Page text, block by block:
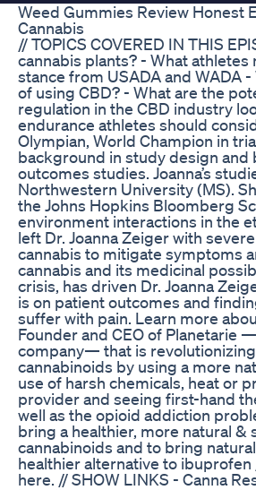
Weed Gummies Review Honest
Cannabis
// TOPICS COVERED IN THIS
cannabis plants? - What
stance from USADA and WADA
of using CBD? - What are the
regulation in the CBD industry
endurance athletes should
Olympian, World Champion in
background in study design
outcomes studies. Joanna’s
Northwestern University (MS).
the Johns Hopkins Bloomberg
environment interactions in the
left Dr. Joanna Zeiger with
cannabis to mitigate symptoms
cannabis and its medicinal
crisis, has driven Dr. Joanna
is on patient outcomes and
suffer with pain. Learn more
Founder and CEO of Planetarie
company— that is
cannabinoids by using a more
use of harsh chemicals, heat or
provider and seeing first-hand
well as the opioid addiction
bring a healthier, more natural
cannabinoids and to bring
healthier alternative to
here. // SHOW LINKS - Canna